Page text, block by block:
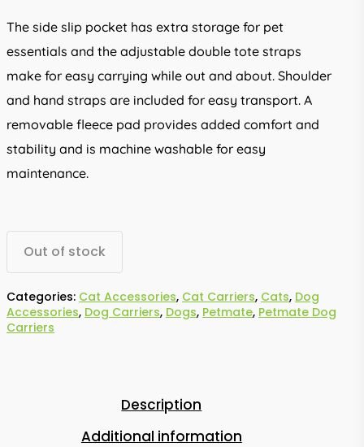
The side slip pocket has extra storage for pet
essentials and the adjustable double tote straps
make for easy carrying while out and about. Shoulder
and hand straps are included for easy transport. A
removable fleece pad provides added comfort and
stability and is machine washable for easy
maintenance.
Out of stock
Categories: Cat Accessories, Cat Carriers, Cats, Dog
Accessories, Dog Carriers, Dogs, Petmate, Petmate Dog
Carriers
Description
Additional information